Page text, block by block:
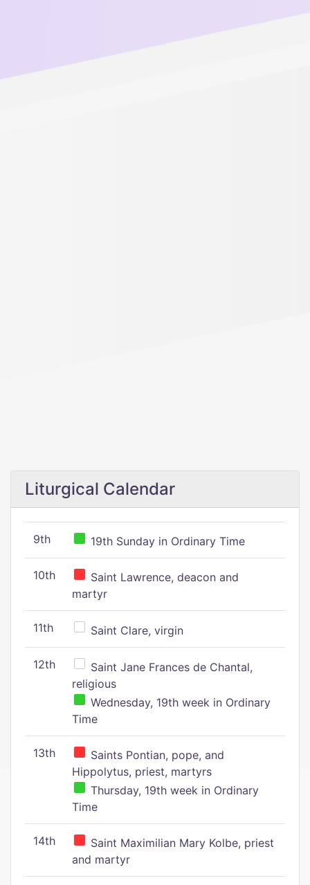
Liturgical Calendar
9th 19th Sunday in Ordinary Time
10th
Saint Lawrence, deacon and
martyr
11th Saint Clare, virgin
12th
Saint Jane Frances de Chantal,
religious
Wednesday, 19th week in Ordinary
Time
13th
Saints Pontian, pope, and
Hippolytus, priest, martyrs
Thursday, 19th week in Ordinary
Time
14th
Saint Maximilian Mary Kolbe, priest
and martyr